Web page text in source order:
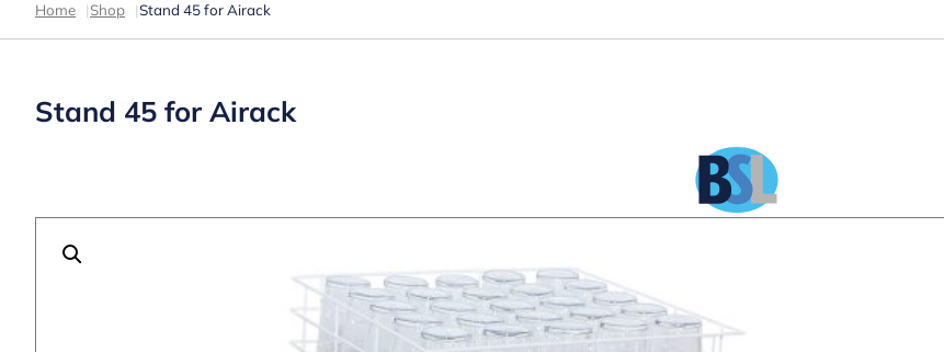
Home |Shop |Stand 45 for Airack
Stand 45 for Airack